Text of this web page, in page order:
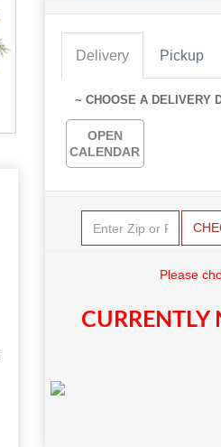
Delivery Pickup
~ CHOOSE A DELIVERY
OPEN
CALENDAR
Please
CURRENTLY